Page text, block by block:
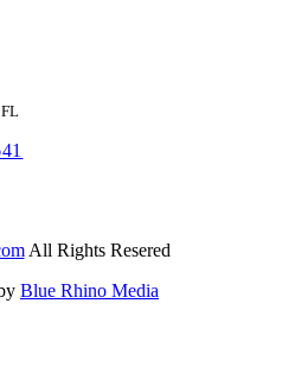
All Rights Resered
Blue Rhino Media